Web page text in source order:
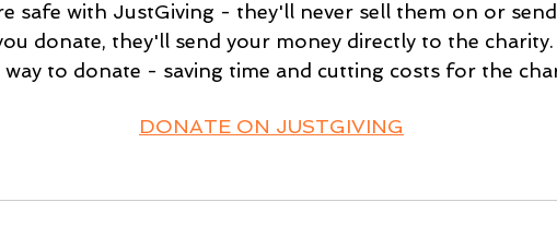
safe with JustGiving - they'll never sell them on or
donate, they'll send your money directly to the
to donate - saving time and cutting costs for the
DONATE ON JUSTGIVING